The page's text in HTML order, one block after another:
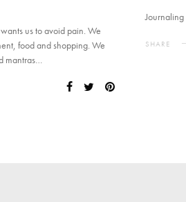
us to avoid pain. We
food and shopping. We
mantras…
SHARE